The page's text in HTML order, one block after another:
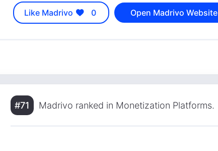
Like Madrivo 0 Open Madrivo Website
#71 Madrivo ranked in Monetization Platforms.